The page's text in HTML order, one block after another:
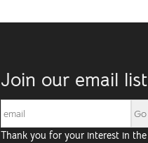
Join our email list
Thank you for your interest in the